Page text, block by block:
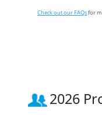
Check out our FAQsfor
2026